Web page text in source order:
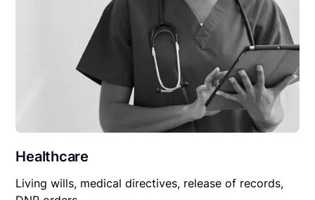
Healthcare
Living wills, medical directives, release of records,